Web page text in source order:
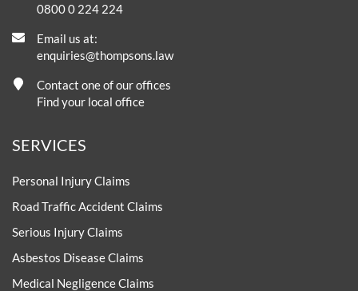
0800 0 224 224
Email us at:
enquiries@thompsons.law
Contact one of our offices
Find your local office
SERVICES
Personal Injury Claims
Road Traffic Accident Claims
Serious Injury Claims
Asbestos Disease Claims
Medical Negligence Claims